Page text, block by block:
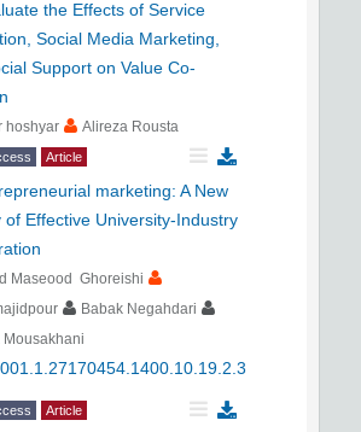
the Effects of Service
Social Media Marketing,
Support on Value Co-
hoshyar Alireza Rousta
Article
marketing: A New
of Effective University-Industry
Maseood Ghoreishi
Babak Negahdari
Mousakhani
Article